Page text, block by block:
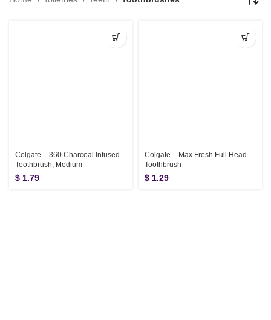
Colgate – 360 Charcoal Infused
Toothbrush, Medium
$ 1.79
Colgate – Max Fresh Full Head
Toothbrush
$ 1.29